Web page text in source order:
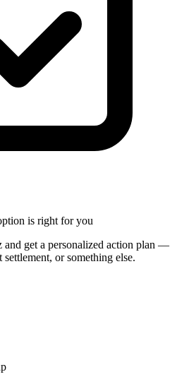
is right for you
and get a personalized action plan —
or something else.